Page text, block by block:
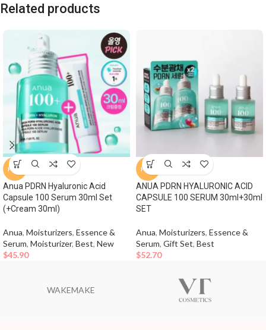
Related products
HOT
Anua PDRN Hyaluronic Acid
Capsule 100 Serum 30ml Set
(+Cream 30ml)
Anua, Moisturizers, Essence &
Serum, Moisturizer, Best, New
$45.90
HOT
ANUA PDRN HYALURONIC ACID
CAPSULE 100 SERUM 30ml+30ml
SET
Anua, Moisturizers, Essence &
Serum, Gift Set, Best
$52.70
WAKEMAKE